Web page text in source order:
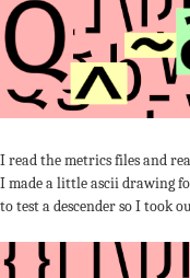
I read the metrics files and
I made a little ascii drawing
to test a descender so I took